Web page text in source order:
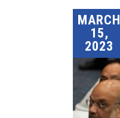
MARCH
15,
2023